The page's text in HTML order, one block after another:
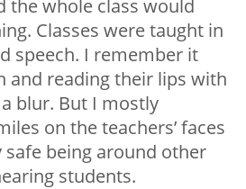
the whole class would
Classes were taught in
speech. I remember it
and reading their lips with
blur. But I mostly
on the teachers’ faces
safe being around other
students.